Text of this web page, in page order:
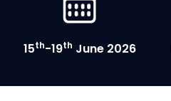
15th-19th June 2026